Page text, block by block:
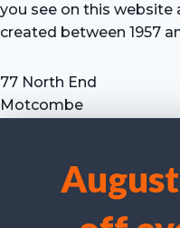
We use cookies to optimise
you see on this website
created between 1957
77 North End
Motcombe
Tel: +44 (0) 7711 693 634
email: